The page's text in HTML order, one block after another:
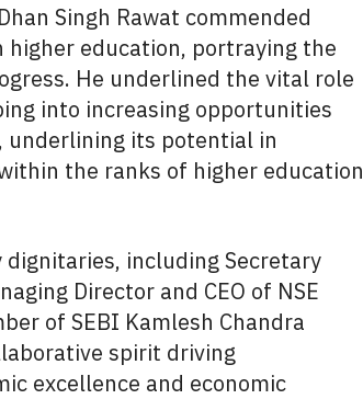
Singh Rawat commended
higher education, portraying the
He underlined the vital role
into increasing opportunities
underlining its potential in
the ranks of higher education
including Secretary
Director and CEO of NSE
of SEBI Kamlesh Chandra
spirit driving
excellence and economic